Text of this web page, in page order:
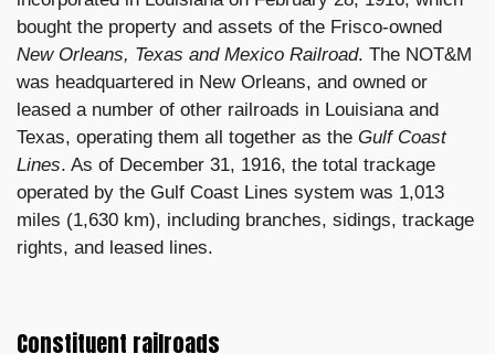
bought the property and assets of the Frisco-owned
New Orleans, Texas and Mexico Railroad. The NOT&M
was headquartered in New Orleans, and owned or
leased a number of other railroads in Louisiana and
Texas, operating them all together as the Gulf Coast
Lines. As of December 31, 1916, the total trackage
operated by the Gulf Coast Lines system was 1,013
miles (1,630 km), including branches, sidings, trackage
rights, and leased lines.
Constituent railroads